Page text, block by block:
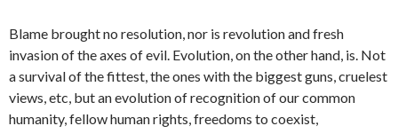
Blame brought no resolution, nor is revolution and fresh
invasion of the axes of evil. Evolution, on the other hand, is. Not
a survival of the fittest, the ones with the biggest guns, cruelest
views, etc, but an evolution of recognition of our common
humanity, fellow human rights, freedoms to coexist,